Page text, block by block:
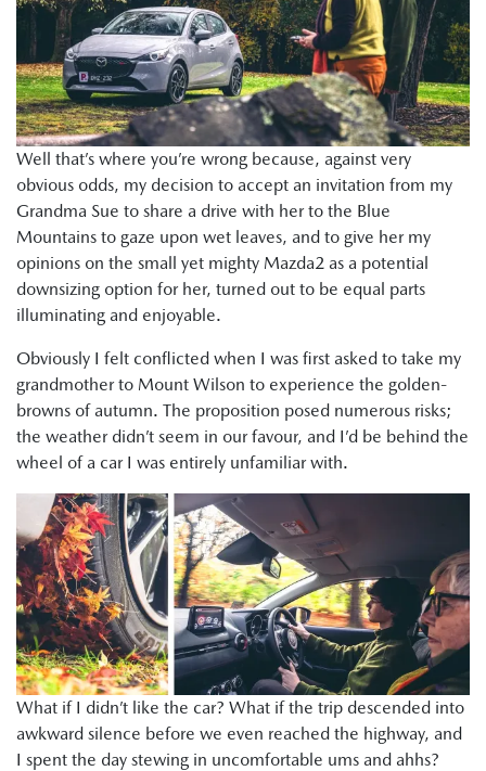
Well that’s where you’re wrong because, against very
obvious odds, my decision to accept an invitation from my
Grandma Sue to share a drive with her to the Blue
Mountains to gaze upon wet leaves, and to give her my
opinions on the small yet mighty Mazda2 as a potential
downsizing option for her, turned out to be equal parts
illuminating and enjoyable.
Obviously I felt conflicted when I was first asked to take my
grandmother to Mount Wilson to experience the golden-
browns of autumn. The proposition posed numerous risks;
the weather didn’t seem in our favour, and I’d be behind the
wheel of a car I was entirely unfamiliar with.
What if I didn’t like the car? What if the trip descended into
awkward silence before we even reached the highway, and
I spent the day stewing in uncomfortable ums and ahhs?